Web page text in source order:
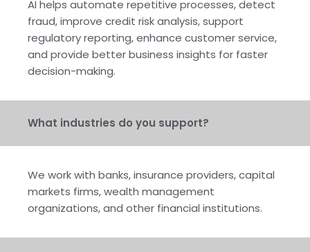
AI helps automate repetitive processes, detect
fraud, improve credit risk analysis, support
regulatory reporting, enhance customer service,
and provide better business insights for faster
decision-making.
What industries do you support?
We work with banks, insurance providers, capital
markets firms, wealth management
organizations, and other financial institutions.